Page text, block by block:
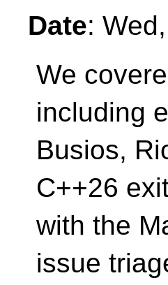
Date:
We
including
Busios,
C++26
with the
issue